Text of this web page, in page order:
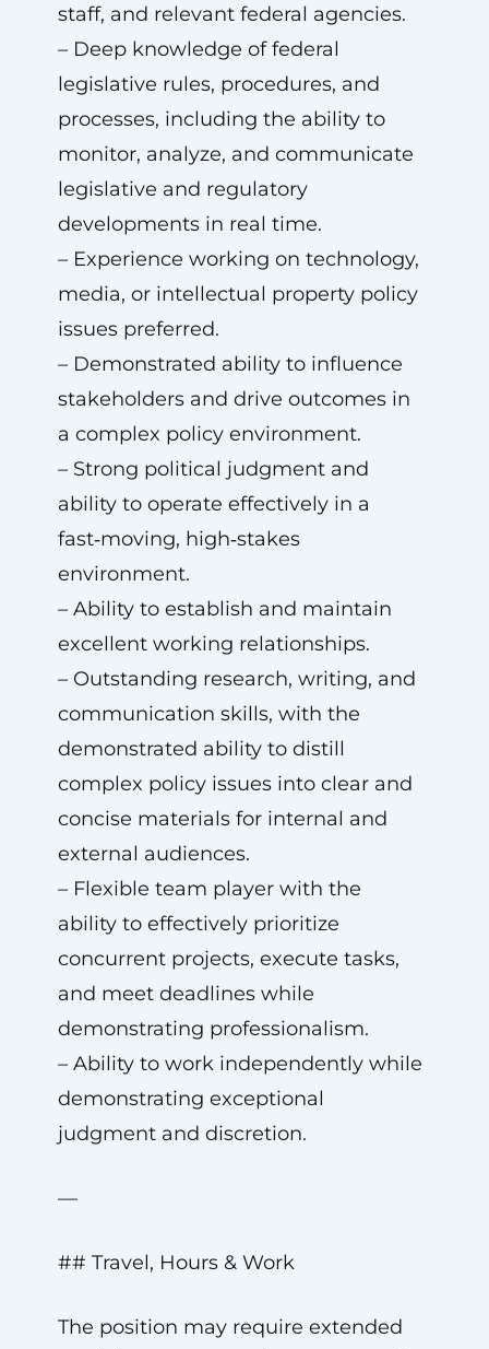
staff, and relevant federal agencies.
– Deep knowledge of federal
legislative rules, procedures, and
processes, including the ability to
monitor, analyze, and communicate
legislative and regulatory
developments in real time.
– Experience working on technology,
media, or intellectual property policy
issues preferred.
– Demonstrated ability to influence
stakeholders and drive outcomes in
a complex policy environment.
– Strong political judgment and
ability to operate effectively in a
fast‑moving, high‑stakes
environment.
– Ability to establish and maintain
excellent working relationships.
– Outstanding research, writing, and
communication skills, with the
demonstrated ability to distill
complex policy issues into clear and
concise materials for internal and
external audiences.
– Flexible team player with the
ability to effectively prioritize
concurrent projects, execute tasks,
and meet deadlines while
demonstrating professionalism.
– Ability to work independently while
demonstrating exceptional
judgment and discretion.
—
## Travel, Hours & Work
The position may require extended